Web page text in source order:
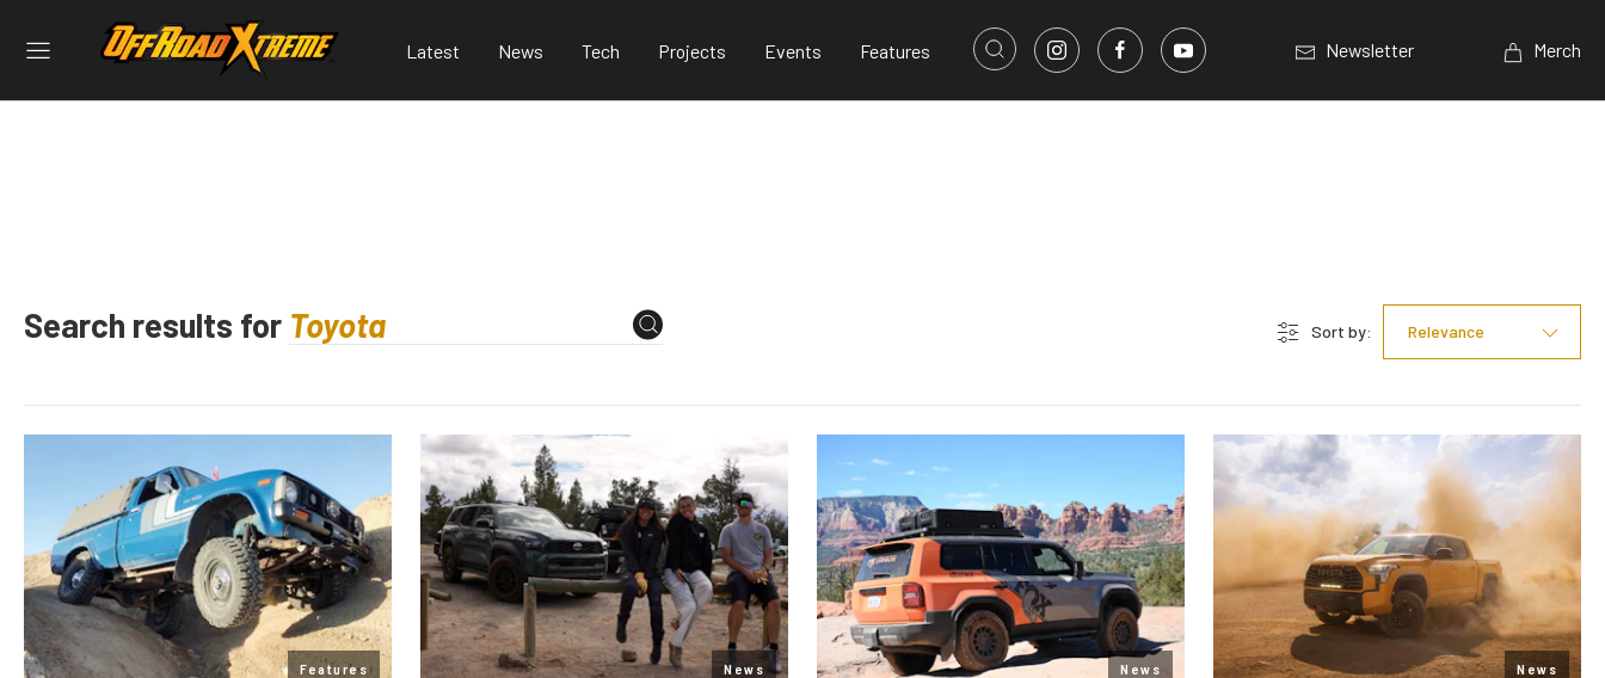
Latest News Tech Projects Events Features Newsletter Merch
Search results for Sort by: Relevance
Features News News News